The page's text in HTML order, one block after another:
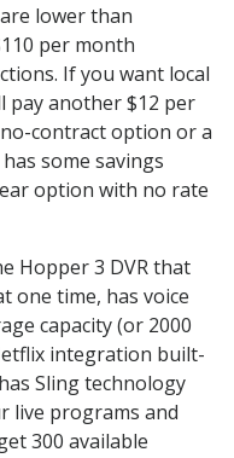
lower than
per month
If you want local
pay another $12 per
contract option or a
some savings
option with no rate
Hopper 3 DVR that
one time, has voice
capacity (or 2000
integration built-
Sling technology
live programs and
300 available